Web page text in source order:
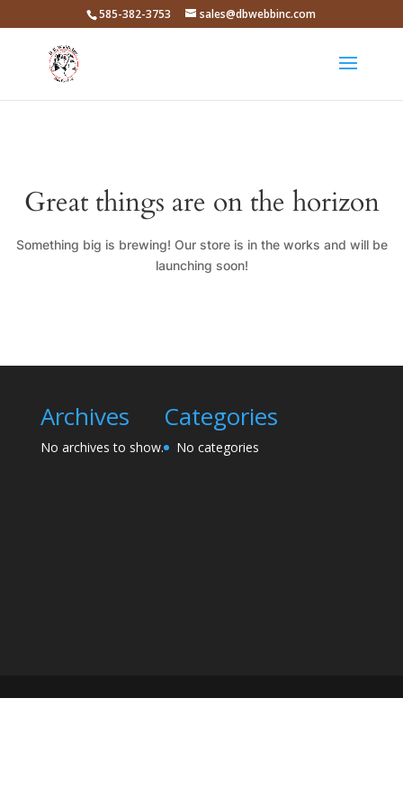
585-382-3753 sales@dbwebbinc.com
Great things are on the horizon
Something big is brewing! Our store is in the works and will be
launching soon!
Archives
No archives to show.
Categories
No categories